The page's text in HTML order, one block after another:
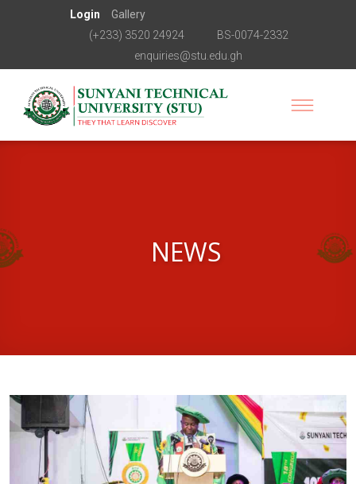
Login
Gallery
(+233) 3520 24924
BS-0074-2332
enquiries@stu.edu.gh
NEWS